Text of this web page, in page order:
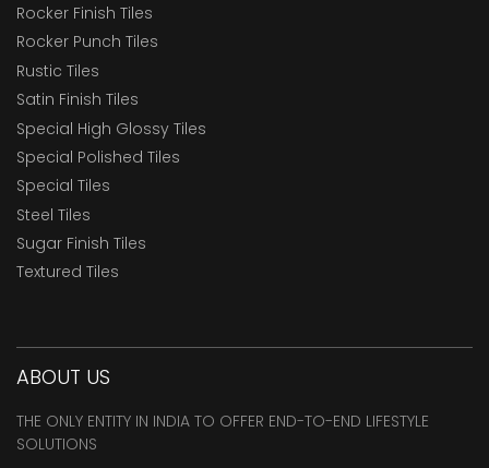
Rocker Finish Tiles
Rocker Punch Tiles
Rustic Tiles
Satin Finish Tiles
Special High Glossy Tiles
Special Polished Tiles
Special Tiles
Steel Tiles
Sugar Finish Tiles
Textured Tiles
ABOUT US
THE ONLY ENTITY IN INDIA TO OFFER END-TO-END LIFESTYLE
SOLUTIONS